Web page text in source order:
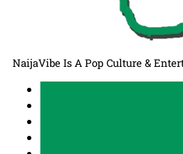
NaijaVibe Is A Pop Culture &